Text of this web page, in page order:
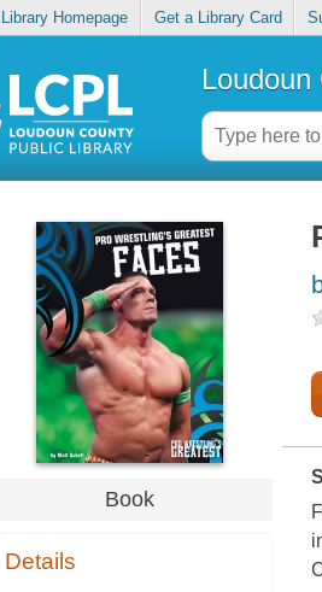
Library Homepage Get a Library Card
Loudoun
Book
Details